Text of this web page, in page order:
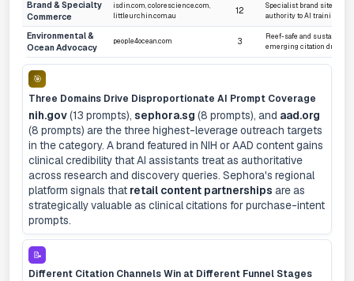
Brand & Specialty
Commerce
isdin.com, colorescience.com,
littleurchin.com.au
12
Specialist brand sites
authority to AI training data
Environmental &
Ocean Advocacy
people4ocean.com 3
Reef-safe and
emerging citation drivers
🎯
Three Domains Drive Disproportionate AI Prompt Coverage
nih.gov(13 prompts),sephora.sg (8 prompts), and aad.org
(8 prompts) are the three highest-leverage outreach targets
in the category. A brand featured in NIH or AAD content gains
clinical credibility that AI assistants treat as authoritative
across research and discovery queries. Sephora's regional
platform signals that retail content partnerships are as
strategically valuable as clinical citations for purchase-intent
prompts.
📝
Different Citation Channels Win at Different Funnel Stages